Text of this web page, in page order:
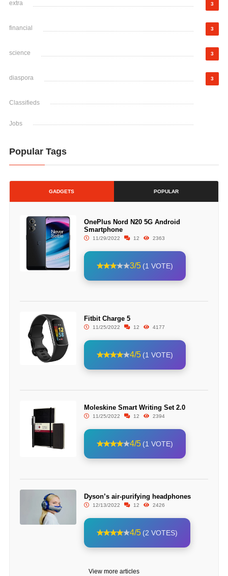
extra 3
financial 3
science 3
diaspora 3
Classifieds
Jobs
Popular Tags
GADGETS POPULAR
OnePlus Nord N20 5G Android
Smartphone
11/29/2022 12 2363
3/5 (1 VOTE)
Fitbit Charge 5
11/25/2022 12 4177
4/5 (1 VOTE)
Moleskine Smart Writing Set 2.0
11/25/2022 12 2394
4/5 (1 VOTE)
Dyson’s air-purifying headphones
12/13/2022 12 2426
4/5 (2 VOTES)
View more articles